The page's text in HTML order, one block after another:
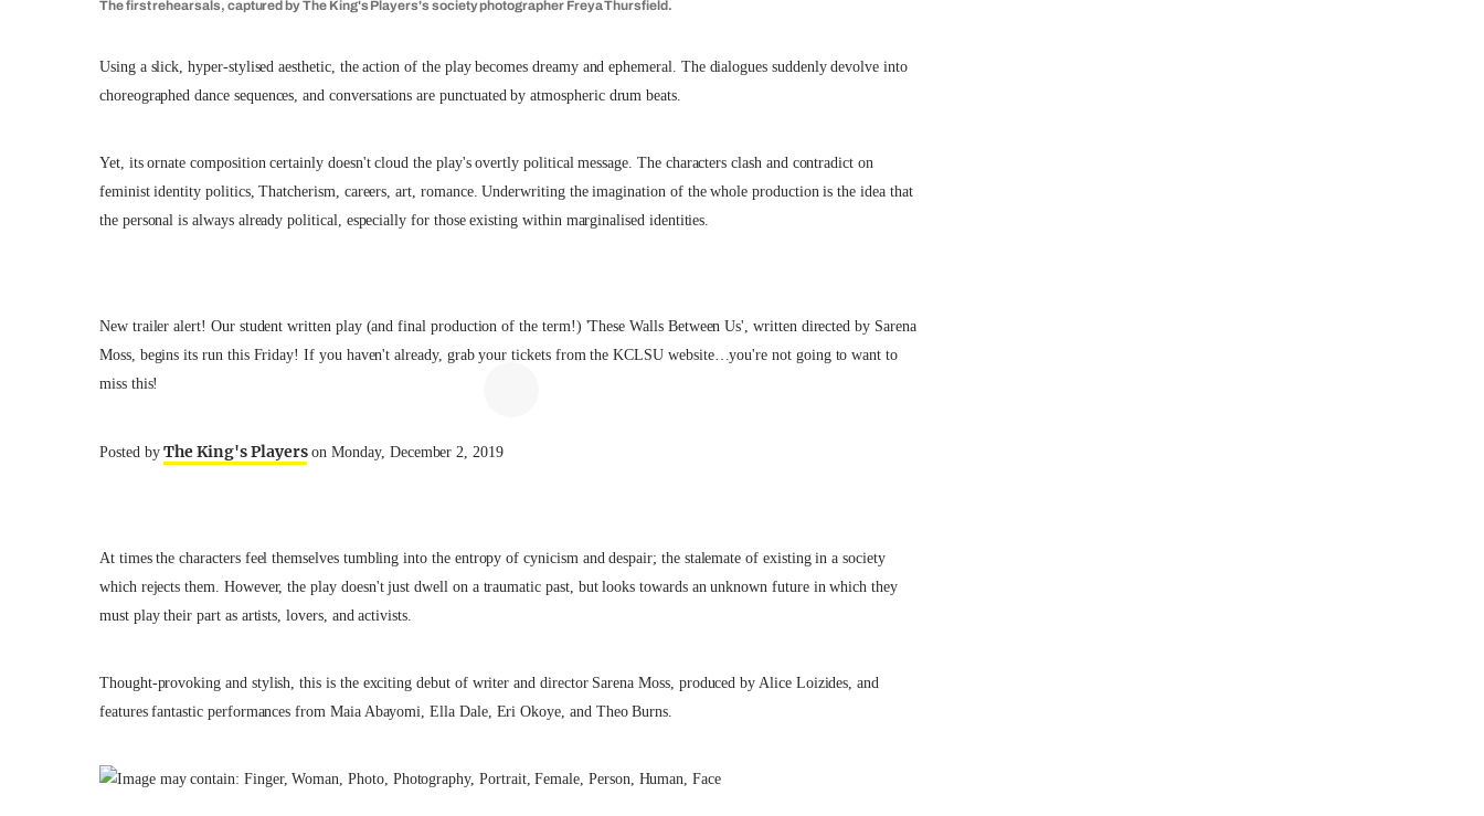
The first rehearsals, captured by The King's Players's society photographer Freya Thursfield.
Using a slick, hyper-stylised aesthetic, the action of the play becomes dreamy and ephemeral. The dialogues suddenly devolve into
choreographed dance sequences, and conversations are punctuated by atmospheric drum beats.
Yet, its ornate composition certainly doesn't cloud the play's overtly political message. The characters clash and contradict on
feminist identity politics, Thatcherism, careers, art, romance. Underwriting the imagination of the whole production is the idea that
the personal is always already political, especially for those existing within marginalised identities.
New trailer alert! Our student written play (and final production of the term!) 'These Walls Between Us', written directed by Sarena
Moss, begins its run this Friday! If you haven't already, grab your tickets from the KCLSU website…you're not going to want to
miss this!
Posted byThe King's Playerson Monday, December 2, 2019
At times the characters feel themselves tumbling into the entropy of cynicism and despair; the stalemate of existing in a society
which rejects them. However, the play doesn't just dwell on a traumatic past, but looks towards an unknown future in which they
must play their part as artists, lovers, and activists.
Thought-provoking and stylish, this is the exciting debut of writer and director Sarena Moss, produced by Alice Loizides, and
features fantastic performances from Maia Abayomi, Ella Dale, Eri Okoye, and Theo Burns.